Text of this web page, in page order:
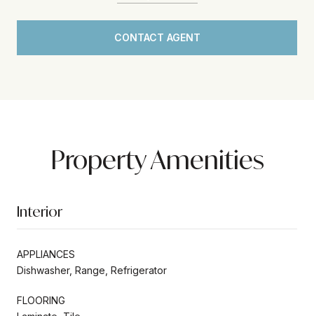
CONTACT AGENT
Property Amenities
Interior
APPLIANCES
Dishwasher, Range, Refrigerator
FLOORING